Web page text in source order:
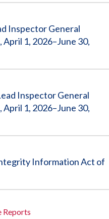
Inspector General
1, 2026–June 30,
Inspector General
1, 2026–June 30,
Information Act of
Reports